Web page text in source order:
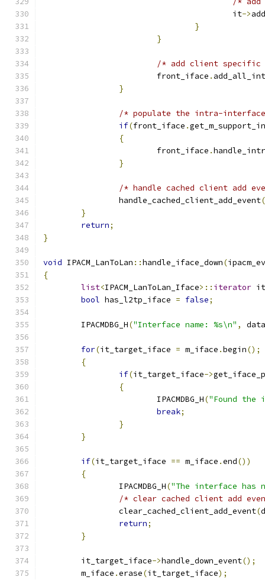
					it
->
}
}
/* add client
			front_iface
.
}
/* populate the intra-
if(front_iface .
{
			front_iface
.
}
/* handle cached client add
		handle_cached_client_add_event
(
}
return;
}
void IPACM_LanToLan ::handle_iface_down(
{
list<IPACM_LanToLan_Iface>:: iterator
bool has_l2tp_iface = false;
	IPACMDBG_H
("Interface name: %s\n" , data
for(it_target_iface = m_iface .begin();
{
if(it_target_iface->
{
			IPACMDBG_H
("Found the
break;
}
}
if(it_target_iface == m_iface .end())
{
		IPACMDBG_H
("The interface has
/* clear cached client add
		clear_cached_client_add_event
(
return;
}
	it_target_iface
->handle_down_event();
	m_iface
.erase(it_target_iface);